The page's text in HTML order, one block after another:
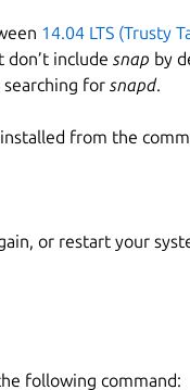
14.04 LTS (Trusty
include snap by
for snapd.
from the
or restart your
following command: